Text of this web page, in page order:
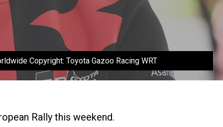
Copyright: Toyota Gazoo Racing WRT
Rally this weekend.